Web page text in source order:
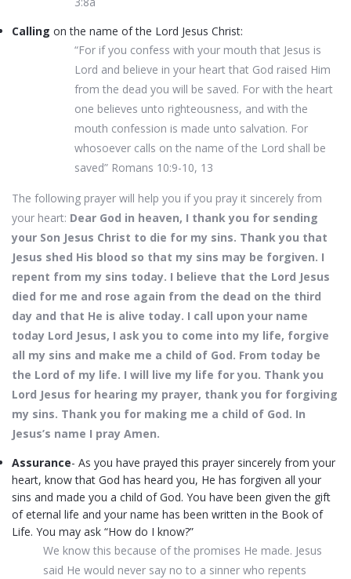
Calling on the name of the Lord Jesus Christ:
“For if you confess with your mouth that Jesus is
Lord and believe in your heart that God raised Him
from the dead you will be saved. For with the heart
one believes unto righteousness, and with the
mouth confession is made unto salvation. For
whosoever calls on the name of the Lord shall be
saved” Romans 10:9-10, 13
The following prayer will help you if you pray it sincerely from
your heart: Dear God in heaven, I thank you for sending
your Son Jesus Christ to die for my sins. Thank you that
Jesus shed His blood so that my sins may be forgiven. I
repent from my sins today. I believe that the Lord Jesus
died for me and rose again from the dead on the third
day and that He is alive today. I call upon your name
today Lord Jesus, I ask you to come into my life, forgive
all my sins and make me a child of God. From today be
the Lord of my life. I will live my life for you. Thank you
Lord Jesus for hearing my prayer, thank you for forgiving
my sins. Thank you for making me a child of God. In
Jesus’s name I pray Amen.
Assurance- As you have prayed this prayer sincerely from your
heart, know that God has heard you, He has forgiven all your
sins and made you a child of God. You have been given the gift
of eternal life and your name has been written in the Book of
Life. You may ask “How do I know?”
We know this because of the promises He made. Jesus
said He would never say no to a sinner who repents